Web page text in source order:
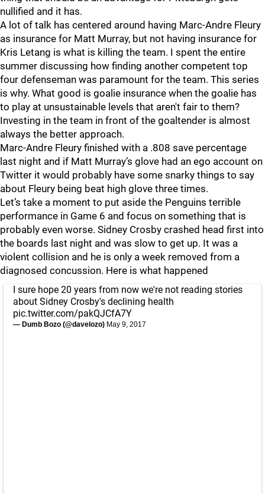
nullified and it has.
A lot of talk has centered around having Marc-Andre Fleury
as insurance for Matt Murray, but not having insurance for
Kris Letang is what is killing the team. I spent the entire
summer discussing how finding another competent top
four defenseman was paramount for the team. This series
is why. What good is goalie insurance when the goalie has
to play at unsustainable levels that aren't fair to them?
Investing in the team in front of the goaltender is almost
always the better approach.
Marc-Andre Fleury finished with a .808 save percentage
last night and if Matt Murray’s glove had an ego account on
Twitter it would probably have some snarky things to say
about Fleury being beat high glove three times.
Let’s take a moment to put aside the Penguins terrible
performance in Game 6 and focus on something that is
probably even worse. Sidney Crosby crashed head first into
the boards last night and was slow to get up. It was a
violent collision and he is only a week removed from a
diagnosed concussion. Here is what happened
I sure hope 20 years from now we're not reading stories
about Sidney Crosby's declining health
pic.twitter.com/pakQJCfA7Y
— Dumb Bozo (@davelozo) May 9, 2017